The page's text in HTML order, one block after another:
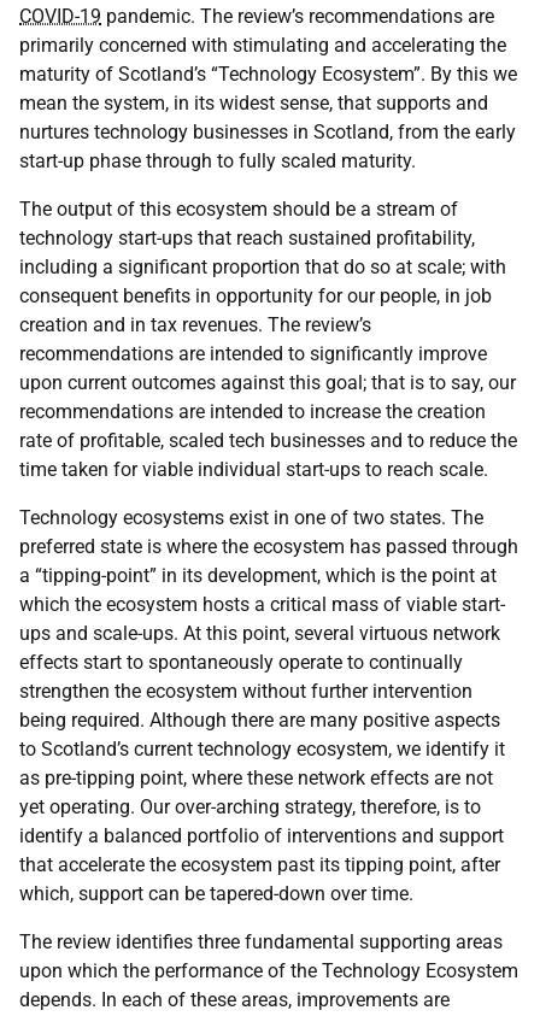
COVID-19 pandemic. The review’s recommendations are
primarily concerned with stimulating and accelerating the
maturity of Scotland’s “Technology Ecosystem”. By this we
mean the system, in its widest sense, that supports and
nurtures technology businesses in Scotland, from the early
start-up phase through to fully scaled maturity.
The output of this ecosystem should be a stream of
technology start-ups that reach sustained profitability,
including a significant proportion that do so at scale; with
consequent benefits in opportunity for our people, in job
creation and in tax revenues. The review’s
recommendations are intended to significantly improve
upon current outcomes against this goal; that is to say, our
recommendations are intended to increase the creation
rate of profitable, scaled tech businesses and to reduce the
time taken for viable individual start-ups to reach scale.
Technology ecosystems exist in one of two states. The
preferred state is where the ecosystem has passed through
a “tipping-point” in its development, which is the point at
which the ecosystem hosts a critical mass of viable start-
ups and scale-ups. At this point, several virtuous network
effects start to spontaneously operate to continually
strengthen the ecosystem without further intervention
being required. Although there are many positive aspects
to Scotland’s current technology ecosystem, we identify it
as pre-tipping point, where these network effects are not
yet operating. Our over-arching strategy, therefore, is to
identify a balanced portfolio of interventions and support
that accelerate the ecosystem past its tipping point, after
which, support can be tapered-down over time.
The review identifies three fundamental supporting areas
upon which the performance of the Technology Ecosystem
depends. In each of these areas, improvements are